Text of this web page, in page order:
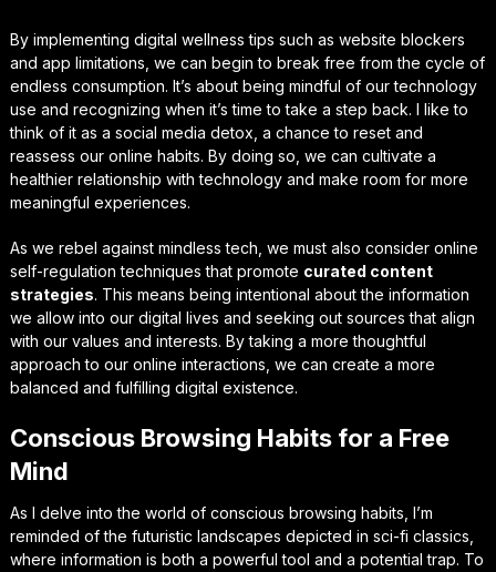
By implementing digital wellness tips such as website blockers
and app limitations, we can begin to break free from the cycle of
endless consumption. It’s about being mindful of our technology
use and recognizing when it’s time to take a step back. I like to
think of it as a social media detox , a chance to reset and
reassess our online habits. By doing so, we can cultivate a
healthier relationship with technology and make room for more
meaningful experiences.
As we rebel against mindless tech, we must also consider online
self-regulation techniques that promote curated content
strategies. This means being intentional about the information
we allow into our digital lives and seeking out sources that align
with our values and interests. By taking a more thoughtful
approach to our online interactions, we can create a more
balanced and fulfilling digital existence.
Conscious Browsing Habits for a Free
Mind
As I delve into the world of conscious browsing habits, I’m
reminded of the futuristic landscapes depicted in sci-fi classics,
where information is both a powerful tool and a potential trap. To